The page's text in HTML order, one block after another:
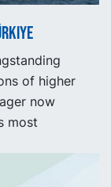
of higher
now
most